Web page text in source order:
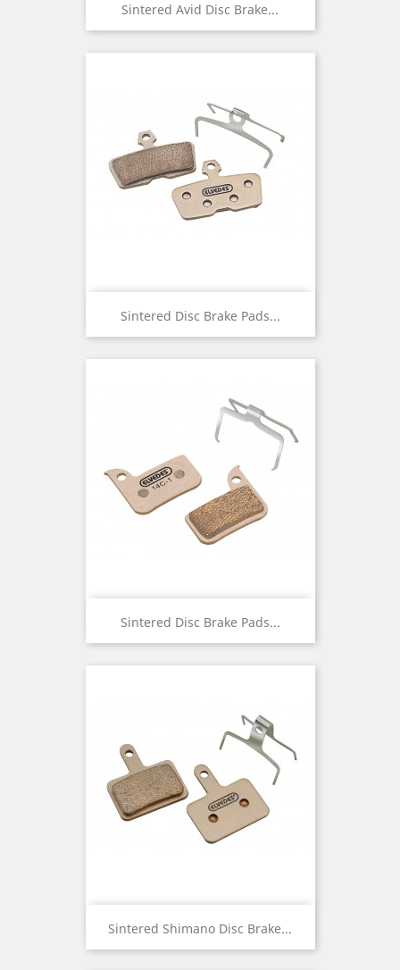
Sintered Avid Disc Brake...
Sintered Disc Brake Pads...
Sintered Disc Brake Pads...
Sintered Shimano Disc Brake...